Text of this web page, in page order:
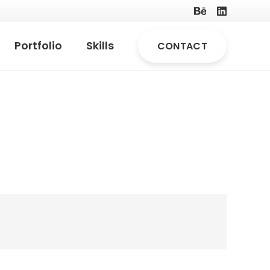
Portfolio Skills CONTACT